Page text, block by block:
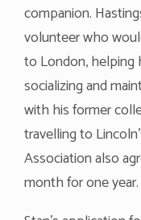
companion.
volunteer who
to London, helping
socializing and
with his former
travelling to
Association also
month for one year.